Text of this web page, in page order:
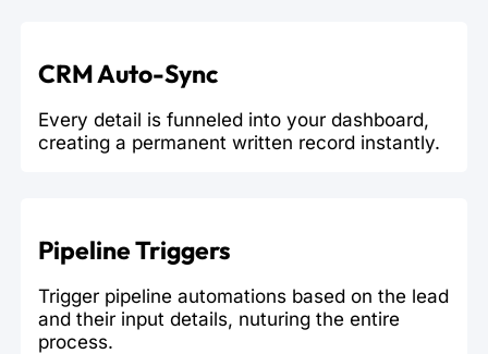
CRM Auto-Sync
Every detail is funneled into your dashboard,
creating a permanent written record instantly.
Pipeline Triggers
Trigger pipeline automations based on the lead
and their input details, nuturing the entire
process.